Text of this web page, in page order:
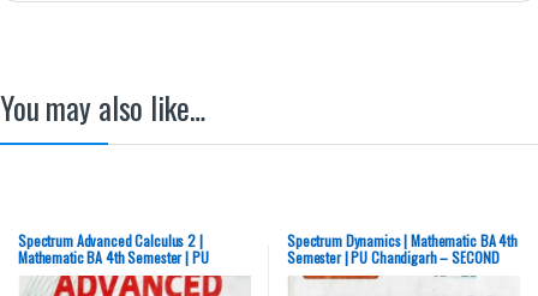
You may also like…
Spectrum Advanced Calculus 2 |
Mathematic BA 4th Semester | PU
Chandigarh – SECOND HAND
Spectrum Dynamics | Mathematic BA 4th
Semester | PU Chandigarh – SECOND
HAND